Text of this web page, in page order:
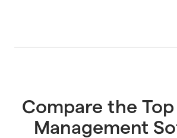
Compare the
Management